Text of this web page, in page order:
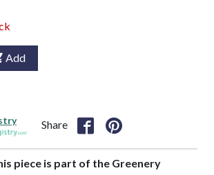
Add
Share
piece is part of the Greenery